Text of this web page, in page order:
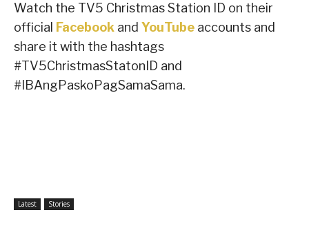
Watch the TV5 Christmas Station ID on their
official Facebook and YouTube accounts and
share it with the hashtags
#TV5ChristmasStatonID and
#IBAngPaskoPagSamaSama.
Latest Stories